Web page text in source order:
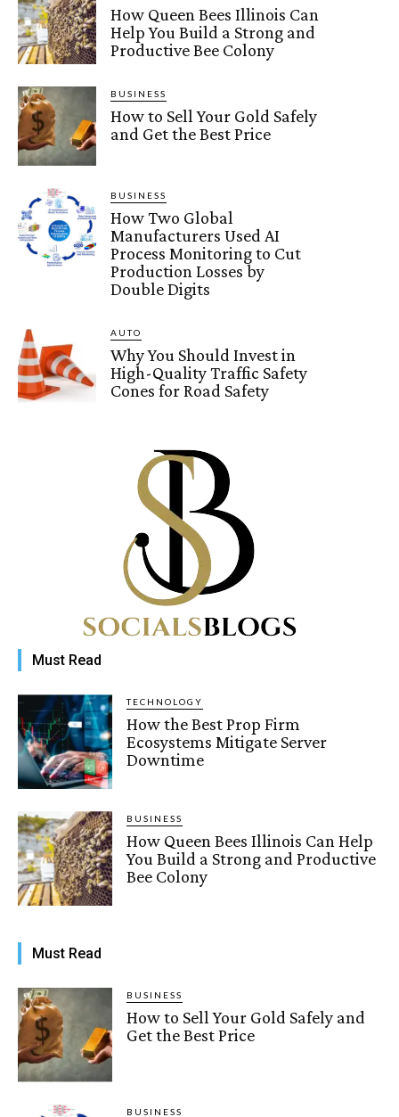
How Queen Bees Illinois Can
Help You Build a Strong and
Productive Bee Colony
BUSINESS
How to Sell Your Gold Safely
and Get the Best Price
BUSINESS
How Two Global
Manufacturers Used AI
Process Monitoring to Cut
Production Losses by
Double Digits
AUTO
Why You Should Invest in
High-Quality Traffic Safety
Cones for Road Safety
Must Read
TECHNOLOGY
How the Best Prop Firm
Ecosystems Mitigate Server
Downtime
BUSINESS
How Queen Bees Illinois Can Help
You Build a Strong and Productive
Bee Colony
Must Read
BUSINESS
How to Sell Your Gold Safely and
Get the Best Price
BUSINESS